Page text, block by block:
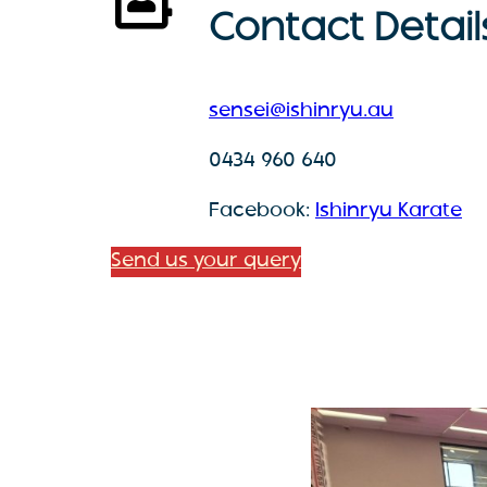
Contact
sensei@ishinryu.au
0434 960 640
Facebook: Ishinryu Karate
Send us your query